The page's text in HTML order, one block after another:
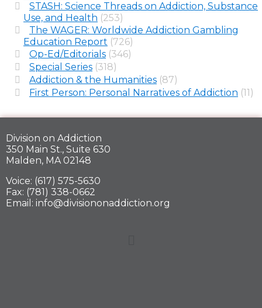
STASH: Science Threads on Addiction, Substance
Use, and Health (253)
The WAGER: Worldwide Addiction Gambling
Education Report (726)
Op-Ed/Editorials (346)
Special Series (318)
Addiction & the Humanities (87)
First Person: Personal Narratives of Addiction (11)
Division on Addiction
350 Main St., Suite 630
Malden, MA 02148
Voice: (617) 575-5630
Fax: (781) 338-0662
Email: info@divisiononaddiction.org